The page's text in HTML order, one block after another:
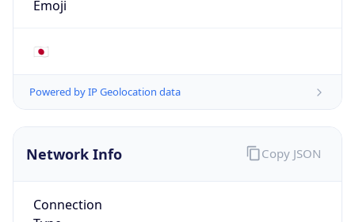
Emoji
🇯🇵
Powered by IP Geolocation data
Network Info
Connection
Copy JSON